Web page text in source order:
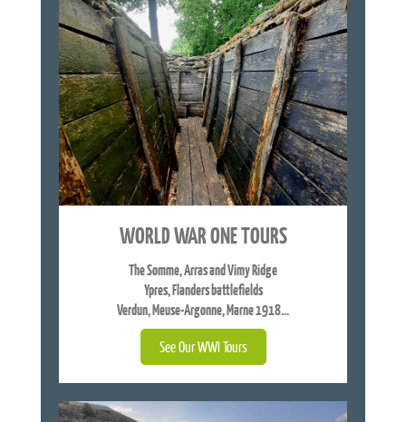
WORLD WAR ONE TOURS
The Somme, Arras and Vimy Ridge
Ypres, Flanders battlefields
Verdun, Meuse-Argonne, Marne 1918...
See Our WWI Tours